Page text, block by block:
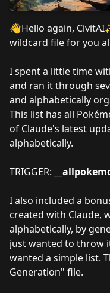
👋Hello again,
wildcard file for you
I spent a little time
and ran it through
and alphabetically
This list has all
of Claude's latest
alphabetically.
TRIGGER:
I also included a
created with Claude,
alphabetically, by
just wanted to throw
wanted a simple list.
Generation" file.